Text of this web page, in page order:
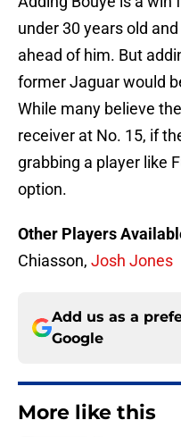
under 30 years old
ahead of him. But
former Jaguar would
While many believe
receiver at No. 15, if
grabbing a player like
option.
Other Players
Chiasson, Josh Jones
Add us as a
Google
More like this